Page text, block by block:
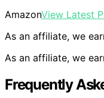
AmazonView Latest
As an affiliate, we
As an affiliate, we
Frequently